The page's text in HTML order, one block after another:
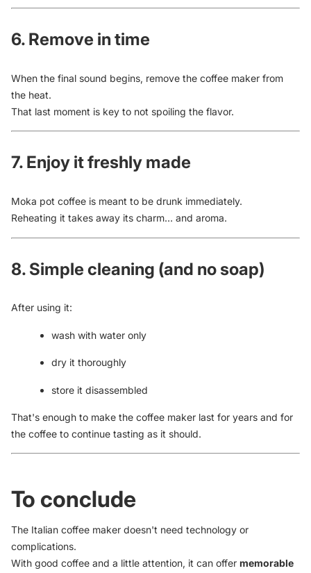
6. Remove in time
When the final sound begins, remove the coffee maker from
the heat.
That last moment is key to not spoiling the flavor.
7. Enjoy it freshly made
Moka pot coffee is meant to be drunk immediately.
Reheating it takes away its charm… and aroma.
8. Simple cleaning (and no soap)
After using it:
wash with water only
dry it thoroughly
store it disassembled
That's enough to make the coffee maker last for years and for
the coffee to continue tasting as it should.
To conclude
The Italian coffee maker doesn't need technology or
complications.
With good coffee and a little attention, it can offer memorable